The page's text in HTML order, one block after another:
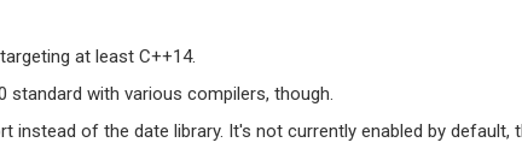
at least C++14.
standard with various compilers, though.
of the date library. It's not currently enabled by default,